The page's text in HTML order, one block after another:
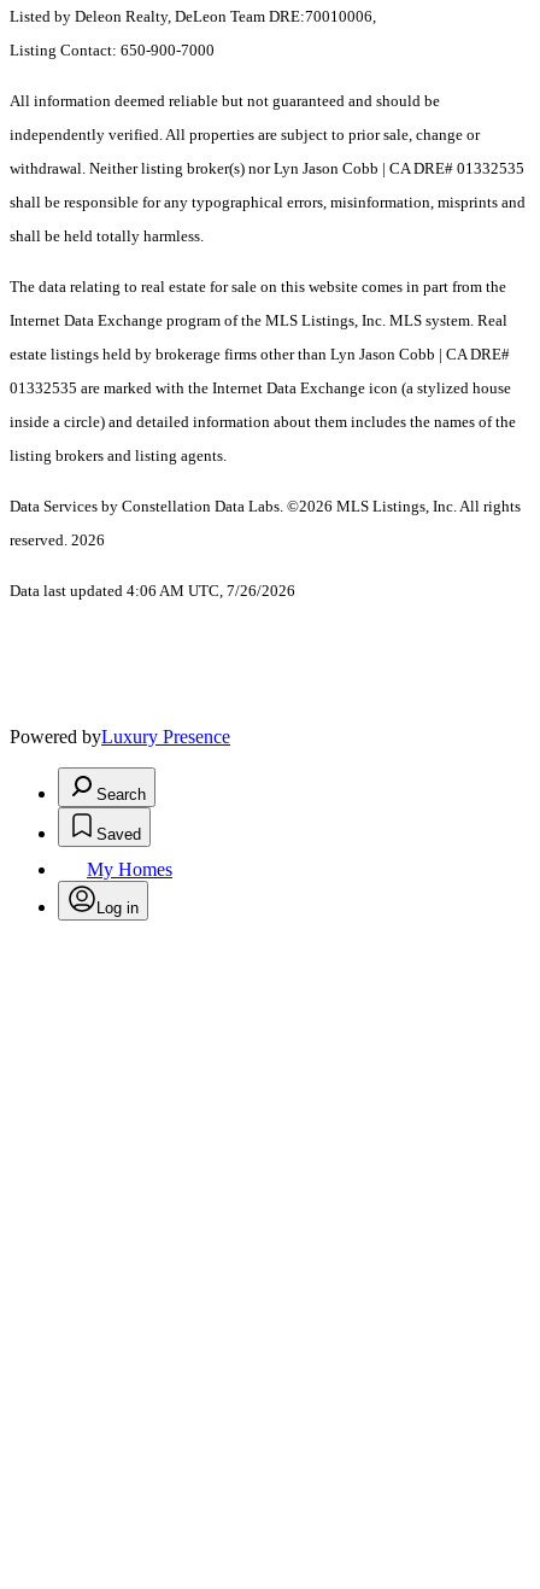
Listed by Deleon Realty, DeLeon Team DRE:70010006,
Listing Contact: 650-900-7000
All information deemed reliable but not guaranteed and should be
independently verified. All properties are subject to prior sale, change or
withdrawal. Neither listing broker(s) nor Lyn Jason Cobb | CA DRE# 01332535
shall be responsible for any typographical errors, misinformation, misprints and
shall be held totally harmless.
The data relating to real estate for sale on this website comes in part from the
Internet Data Exchange program of the MLS Listings, Inc. MLS system. Real
estate listings held by brokerage firms other than Lyn Jason Cobb | CA DRE#
01332535 are marked with the Internet Data Exchange icon (a stylized house
inside a circle) and detailed information about them includes the names of the
listing brokers and listing agents.
Data Services by Constellation Data Labs. ©2026 MLS Listings, Inc. All rights
reserved. 2026
Data last updated 4:06 AM UTC, 7/26/2026
Powered byLuxury Presence
Search
Saved
My Homes
Log in